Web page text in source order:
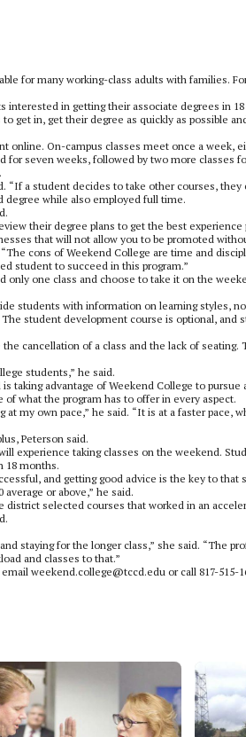
for many working-class adults with families.
interested in getting their associate degrees in
get in, get their degree as quickly as possible
online. On-campus classes meet once a week,
seven weeks, followed by two more classes
“If a student decides to take other courses, they
degree while also employed full time.
their degree plans to get the best experience
that will not allow you to be promoted
cons of Weekend College are time and
student to succeed in this program.”
only one class and choose to take it on the
students with information on learning styles,
student development course is optional, and
cancellation of a class and the lack of seating.
students,” he said.
taking advantage of Weekend College to pursue
what the program has to offer in every aspect.
my own pace,” he said. “It is at a faster pace,
Peterson said.
experience taking classes on the weekend.
18 months.
and getting good advice is the key to that
or above,” he said.
selected courses that worked in an
staying for the longer class,” she said. “The
and classes to that.”
weekend.college@tccd.edu or call 817-515-